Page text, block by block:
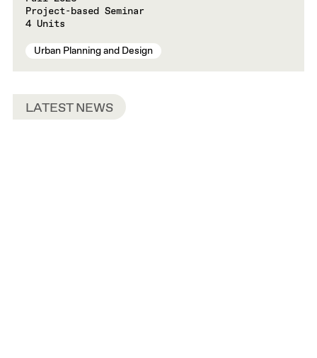
Project-based Seminar
4 Units
Urban Planning and Design
LATEST NEWS